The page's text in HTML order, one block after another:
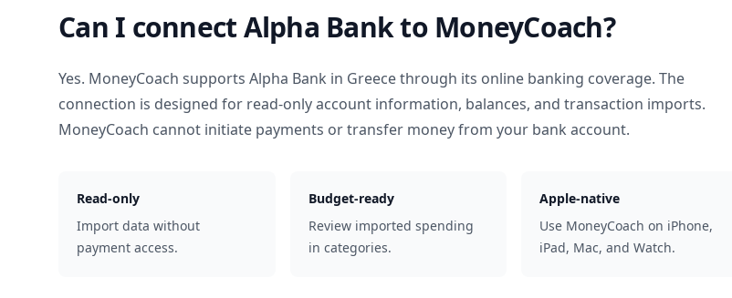
Can I connectAlpha Bankto MoneyCoach?
Yes. MoneyCoach supports Alpha Bank in Greecethrough its online banking coverage. The
connection is designed for read-only account information, balances, and transaction imports.
MoneyCoach cannot initiate payments or transfer money from your bank account.
Read-only
Import data without
payment access.
Budget-ready
Review imported spending
in categories.
Apple-native
Use MoneyCoach on iPhone,
iPad, Mac, and Watch.